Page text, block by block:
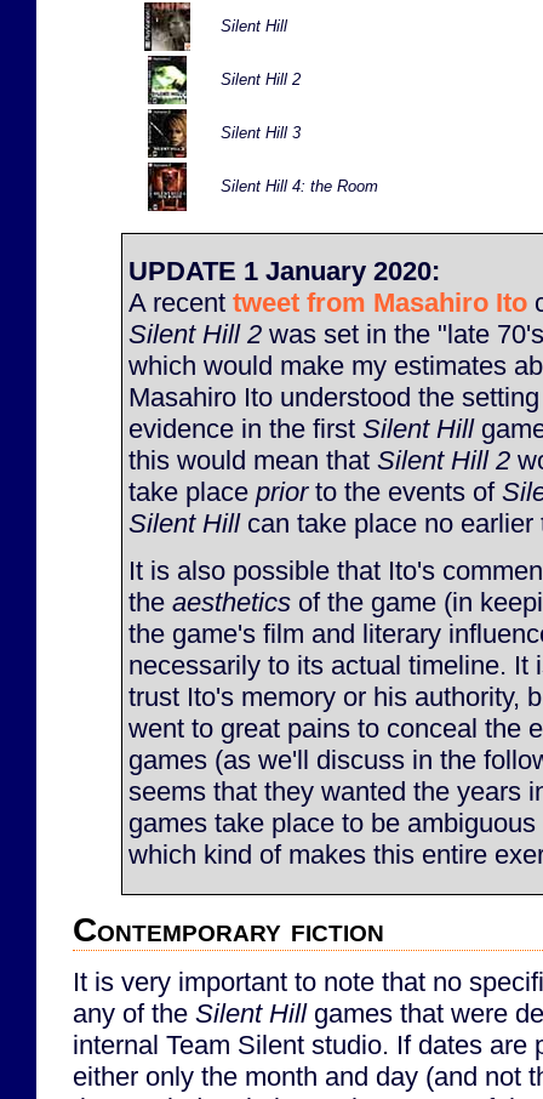
Silent Hill
Silent Hill 2
Silent Hill 3
Silent Hill 4: the Room
UPDATE 1 January 2020:
A recent tweet from Masahiro Ito
Silent Hill 2 was set in the "late
which would make my estimates
Masahiro Ito understood the
evidence in the first Silent Hill
this would mean that Silent Hill 2
take place priorto the events of
Silent Hillcan take place no earlier
It is also possible that Ito's
the aesthetics of the game (in
the game's film and literary
necessarily to its actual timeline. It
trust Ito's memory or his authority,
went to great pains to conceal the
games (as we'll discuss in the
seems that they wanted the years
games take place to be
which kind of makes this entire
Contemporary fiction
It is very important to note that no
any of the Silent Hillgames that were
internal Team Silent studio. If dates are
either only the month and day (and not